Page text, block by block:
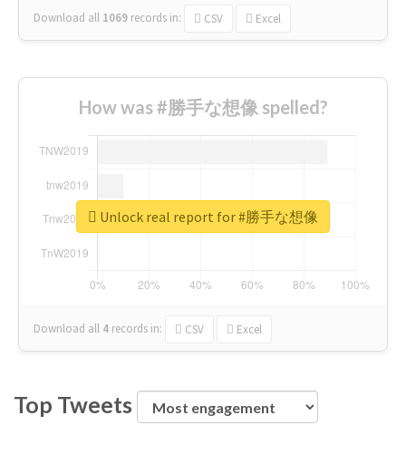
Download all 1069 records in: CSV Excel
How was #勝手な想像 spelled?
Download all 4 records in: CSV Excel
Unlock real report for #勝手な想像
Top Tweets